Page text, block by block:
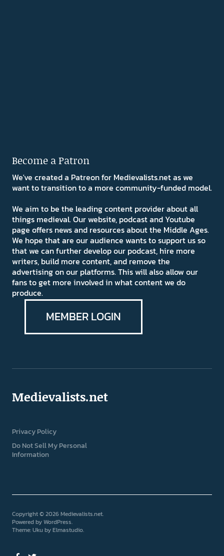
Become a Patron
We've created a Patreon for Medievalists.net as we
want to transition to a more community-funded model.
We aim to be the leading content provider about all
things medieval. Our website, podcast and Youtube
page offers news and resources about the Middle Ages.
We hope that are our audience wants to support us so
that we can further develop our podcast, hire more
writers, build more content, and remove the
advertising on our platforms. This will also allow our
fans to get more involved in what content we do
produce.
MEMBER LOGIN
Medievalists.net
Privacy Policy
Do Not Sell My Personal
Information
Copyright © 2026 Medievalists.net
Powered byWordPress
Theme: Uku byElmastudio